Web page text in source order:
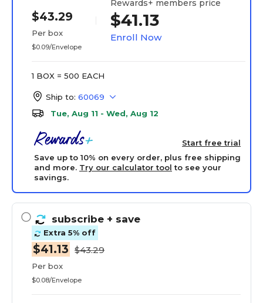
$43.29
Per box
$0.09/Envelope
Rewards+ members price
$41.13
Enroll Now
1 BOX = 500 EACH
Ship to: 60069
Tue, Aug 11 - Wed, Aug 12
Start free trial
Save up to 10% on every order, plus free shipping
and more. Try our calculator tool to see your
savings.
subscribe + save
Extra 5% off
$41.13 $43.29
Per box
$0.08/Envelope